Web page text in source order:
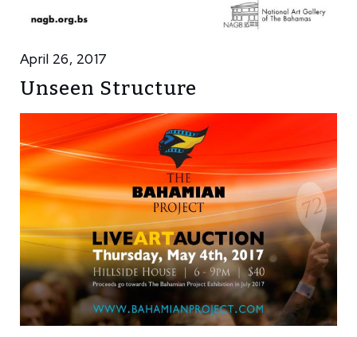
April 26, 2017
Unseen Structure